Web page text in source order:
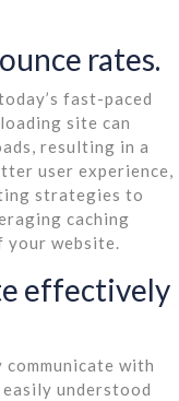
rates.
fast-paced
site can
resulting in a
user experience,
strategies to
caching
your website.
effectively
with
understood